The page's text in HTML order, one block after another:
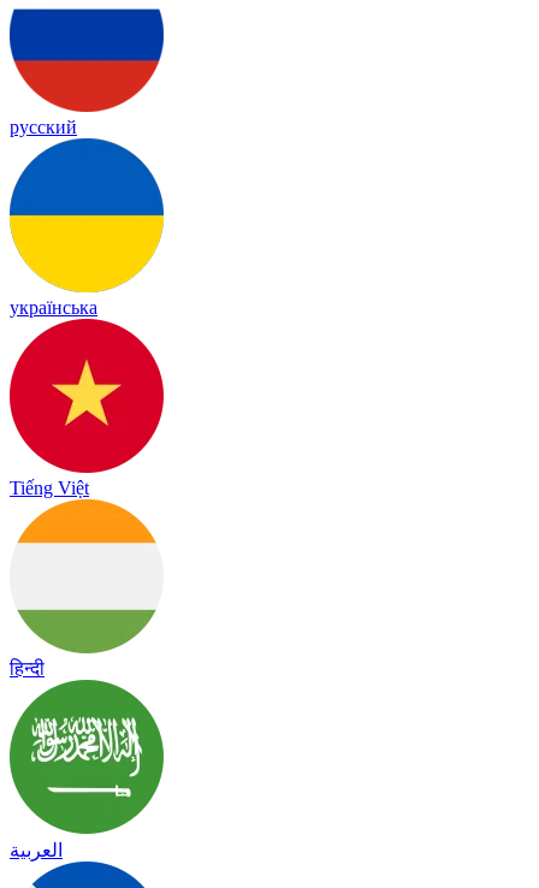
русский
українська
Tiếng Việt
हिन्दी
العربية